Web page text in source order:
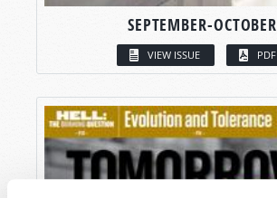
SEPTEMBER-OCTOBER
VIEW ISSUE PDF